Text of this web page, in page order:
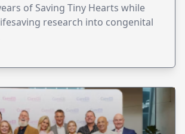
of Saving Tiny Hearts while
research into congenital